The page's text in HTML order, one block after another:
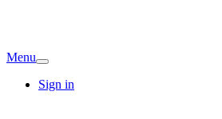
Menu
Sign in